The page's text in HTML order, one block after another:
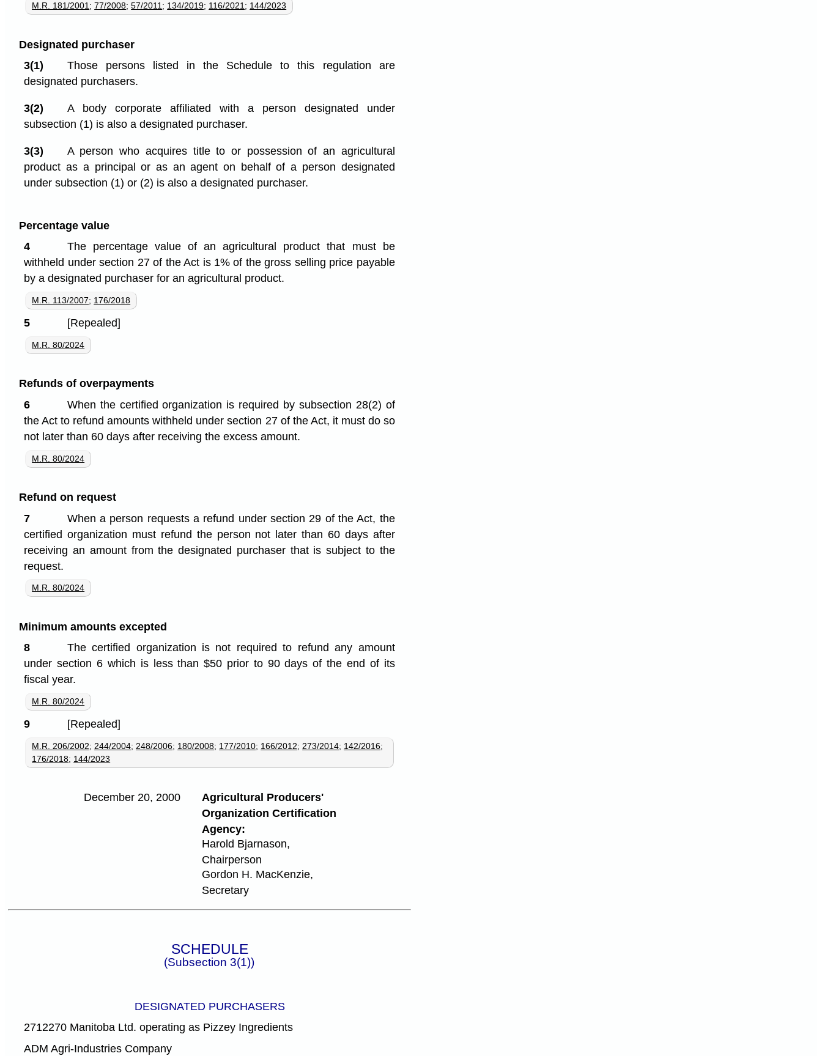
M.R. 181/2001;77/2008;57/2011; 134/2019; 116/2021; 144/2023
Designated purchaser
3(1)
Those persons listed in the Schedule to this regulation are
designated purchasers.
3(2)
A body corporate affiliated with a person designated under
subsection (1) is also a designated purchaser.
3(3)
A person who acquires title to or possession of an agricultural
product as a principal or as an agent on behalf of a person designated
under subsection (1) or (2) is also a designated purchaser.
Percentage value
4
The percentage value of an agricultural product that must be
withheld under section 27 of the Act is 1% of the gross selling price payable
by a designated purchaser for an agricultural product.
M.R. 113/2007; 176/2018
5 [Repealed]
M.R. 80/2024
Refunds of overpayments
6
When the certified organization is required by subsection 28(2) of
the Act to refund amounts withheld under section 27 of the Act, it must do so
not later than 60 days after receiving the excess amount.
M.R. 80/2024
Refund on request
7
When a person requests a refund under section 29 of the Act, the
certified organization must refund the person not later than 60 days after
receiving an amount from the designated purchaser that is subject to the
request.
M.R. 80/2024
Minimum amounts excepted
8
The certified organization is not required to refund any amount
under section 6 which is less than $50 prior to 90 days of the end of its
fiscal year.
M.R. 80/2024
9 [Repealed]
M.R. 206/2002; 244/2004; 248/2006; 180/2008; 177/2010; 166/2012; 273/2014; 142/2016;
176/2018; 144/2023
December 20, 2000
Agricultural Producers'
Organization Certification
Agency:
Harold Bjarnason,
Chairperson
Gordon H. MacKenzie,
Secretary
SCHEDULE
(Subsection 3(1))
DESIGNATED PURCHASERS
2712270 Manitoba Ltd. operating as Pizzey Ingredients
ADM Agri-Industries Company